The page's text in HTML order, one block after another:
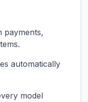
payments,
automatically
model